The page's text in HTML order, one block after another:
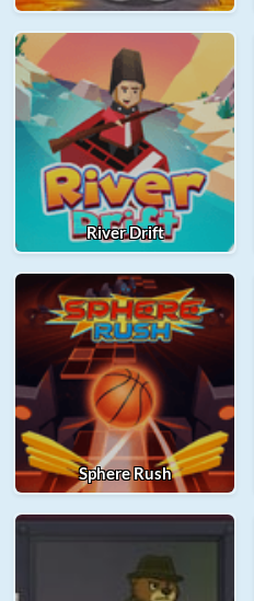
River Drift
Sphere Rush